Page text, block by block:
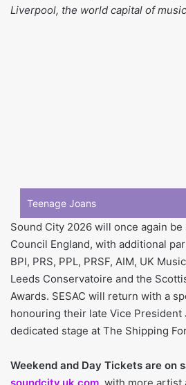
Liverpool, the world capital of
Teenage Joans
Sound City 2026 will once again
Council England, with additional
BPI, PRS, PPL, PRSF, AIM, UK
Leeds Conservatoire and the
Awards. SESAC will return with a
honouring their late Vice President
dedicated stage at The Shipping
Weekend and Day Tickets are on